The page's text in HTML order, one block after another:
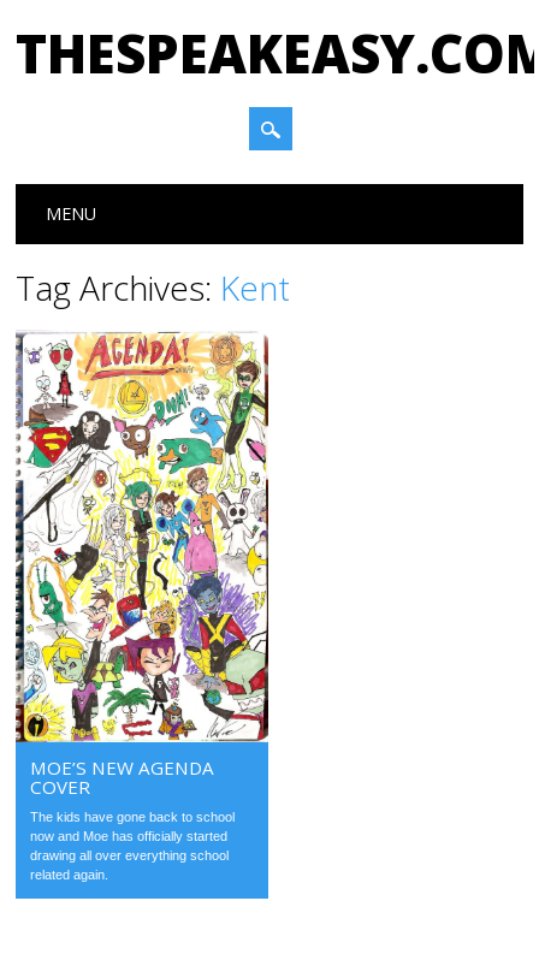
Main menu
MENU
Tag Archives: Kent
MOE’S NEW AGENDA
COVER
The kids have gone back to school
now and Moe has officially started
drawing all over everything school
related again.